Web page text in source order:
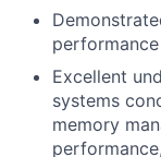
Excellent
systems
memory